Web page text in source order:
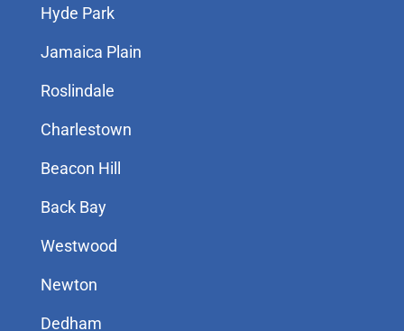
Hyde Park
Jamaica Plain
Roslindale
Charlestown
Beacon Hill
Back Bay
Westwood
Newton
Dedham